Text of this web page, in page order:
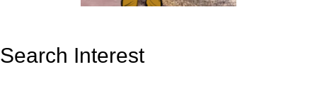
Search Interest